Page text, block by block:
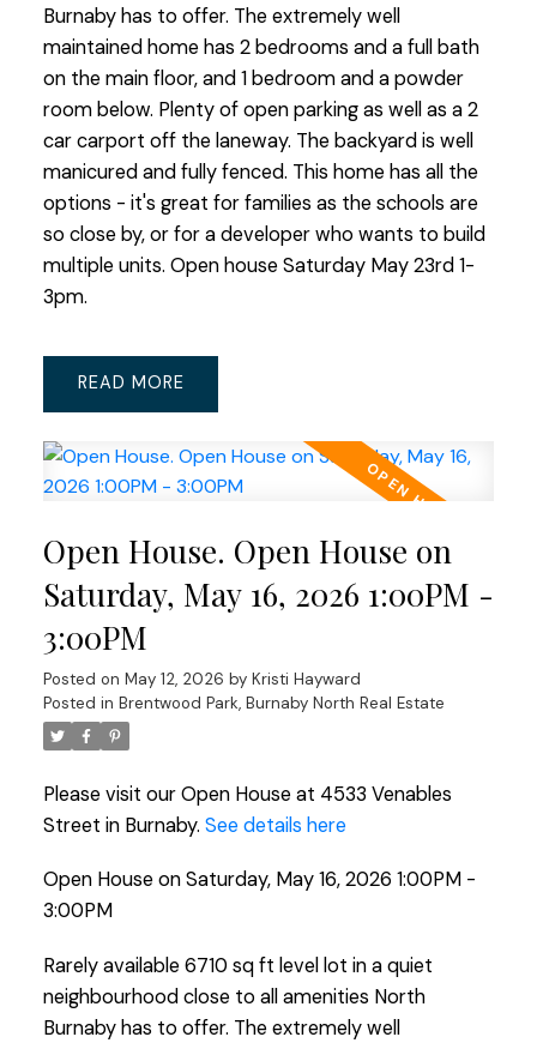
Burnaby has to offer. The extremely well
maintained home has 2 bedrooms and a full bath
on the main floor, and 1 bedroom and a powder
room below. Plenty of open parking as well as a 2
car carport off the laneway. The backyard is well
manicured and fully fenced. This home has all the
options - it's great for families as the schools are
so close by, or for a developer who wants to build
multiple units. Open house Saturday May 23rd 1-
3pm.
READ
Open House. Open House on
Saturday, May 16, 2026 1:00PM -
3:00PM
Posted on May 12, 2026 by Kristi Hayward
Posted in Brentwood Park, Burnaby North Real Estate
Please visit our Open House at 4533 Venables
Street in Burnaby. See details here
Open House on Saturday, May 16, 2026 1:00PM -
3:00PM
Rarely available 6710 sq ft level lot in a quiet
neighbourhood close to all amenities North
Burnaby has to offer. The extremely well